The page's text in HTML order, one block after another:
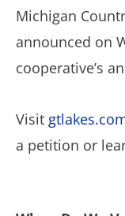
Michigan
announced on
cooperative’s
Visit
a petition or